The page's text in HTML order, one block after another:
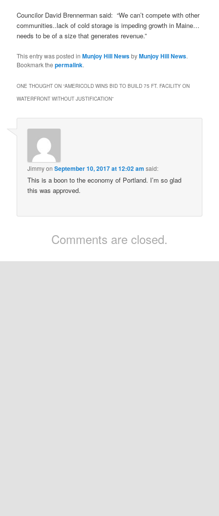
Councilor David Brennerman said: “We can’t compete with other
communities..lack of cold storage is impeding growth in Maine…
needs to be of a size that generates revenue.”
This entry was posted inMunjoy Hill NewsbyMunjoy Hill News.
Bookmark thepermalink.
ONE THOUGHT ON “AMERICOLD WINS BID TO BUILD 75 FT. FACILITY ON
WATERFRONT WITHOUT JUSTIFICATION”
JimmyonSeptember 10, 2017 at 12:02 am said:
This is a boon to the economy of Portland. I’m so glad
this was approved.
Comments are closed.